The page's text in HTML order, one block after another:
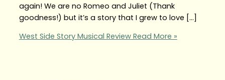
again! We are no Romeo and Juliet (Thank
goodness!) but it’s a story that I grew to love […]
West Side Story Musical ReviewRead More »